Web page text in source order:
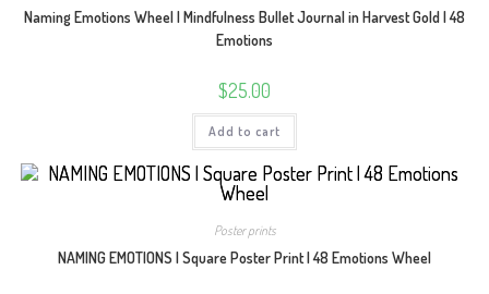
chosen
Naming Emotions Wheel | Mindfulness Bullet Journal in Harvest Gold | 48
Emotions
$25.00
Add to cart
Poster prints
NAMING EMOTIONS | Square Poster Print | 48 Emotions Wheel